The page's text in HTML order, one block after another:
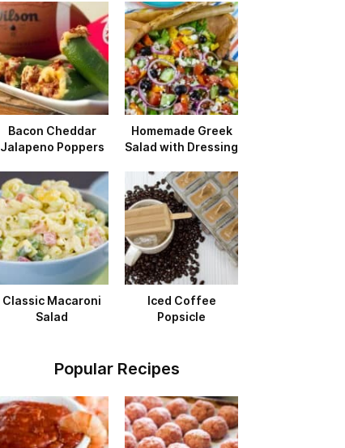
Bacon Cheddar
Jalapeno Poppers
Homemade Greek
Salad with Dressing
Classic Macaroni
Salad
Iced Coffee
Popsicle
Popular Recipes